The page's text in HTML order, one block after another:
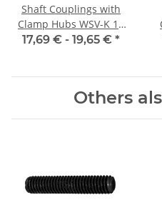
Shaft Couplings with
Clamp Hubs WSV-K 16
Aluminium Inner
17,69 € - 19,65 € *
Others